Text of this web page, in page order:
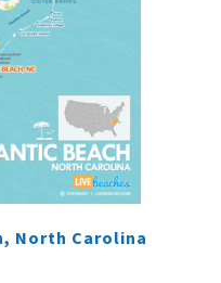
North Carolina